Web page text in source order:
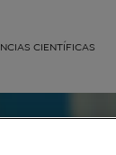
CIENTÍFICAS